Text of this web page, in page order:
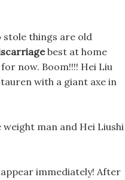
stole things are old
best at home
now. Boom!!!! Hei Liu
with a giant axe in
man and Hei Liushi
immediately! After